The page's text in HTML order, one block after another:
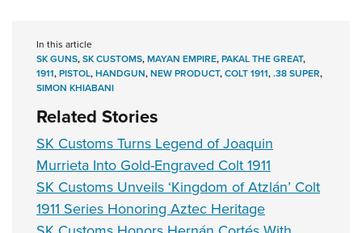
In this article
SK GUNS,SK CUSTOMS,MAYAN EMPIRE,PAKAL THE GREAT,
1911,PISTOL,HANDGUN,NEW PRODUCT,COLT 1911,.38 SUPER,
SIMON KHIABANI
Related Stories
SK Customs Turns Legend of Joaquin
Murrieta Into Gold-Engraved Colt 1911
SK Customs Unveils ‘Kingdom of Atzlán’ Colt
1911 Series Honoring Aztec Heritage